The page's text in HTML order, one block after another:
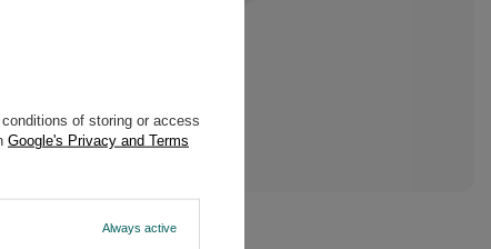
of storing or access
Google's Privacy and Terms
Always active